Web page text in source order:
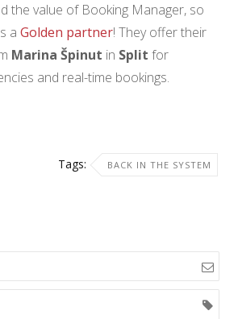
the value of Booking Manager, so
a Golden partner! They offer their
Marina Špinut in Split for
and real-time bookings.
Tags: BACK IN THE SYSTEM